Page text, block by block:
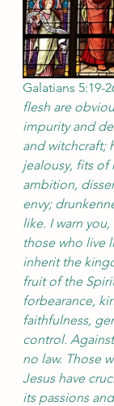
Galatians 5:19-
flesh are
impurity and
and witchcraft;
jealousy, fits of
ambition,
envy;
like. I warn
those who live
inherit the
fruit of the
forbearance,
faithfulness,
control.
no law. Those
Jesus have
its passions